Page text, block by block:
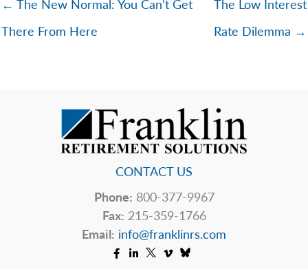
← The New Normal: You Can’t Get
There From Here
The Low Interest
Rate Dilemma →
CONTACT US
Phone: 800-377-9967
Fax: 215-359-1766
Email: info@franklinrs.com